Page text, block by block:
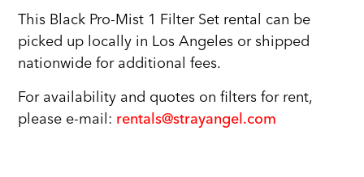
This Black Pro-Mist 1 Filter Set rental can be
picked up locally in Los Angeles or shipped
nationwide for additional fees.
For availability and quotes on filters for rent,
please e-mail: rentals@strayangel.com